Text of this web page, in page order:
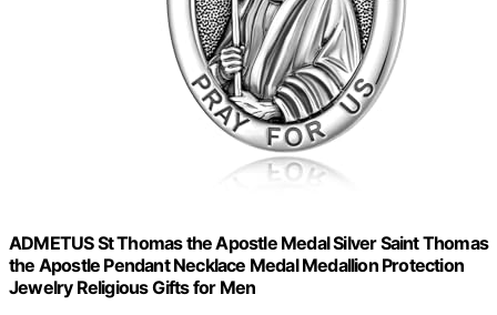
ADMETUS St Thomas the Apostle Medal Silver Saint Thomas
the Apostle Pendant Necklace Medal Medallion Protection
Jewelry Religious Gifts for Men